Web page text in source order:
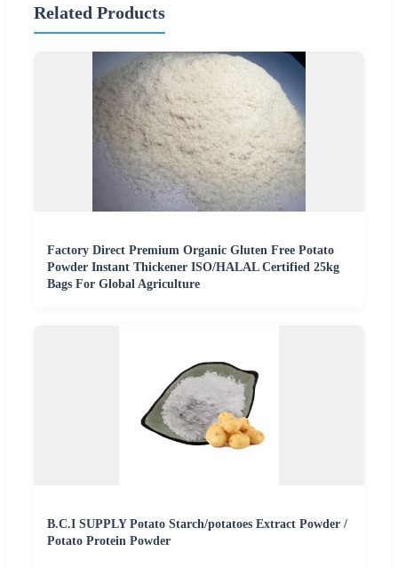
Related Products
Factory Direct Premium Organic Gluten Free Potato
Powder Instant Thickener ISO/HALAL Certified 25kg
Bags For Global Agriculture
B.C.I SUPPLY Potato Starch/potatoes Extract Powder /
Potato Protein Powder